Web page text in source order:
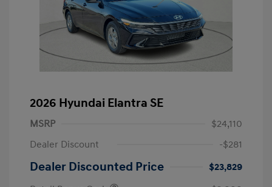
2026 Hyundai Elantra SE
MSRP
$24,110
Dealer Discount
-$281
Dealer Discounted Price
$23,829